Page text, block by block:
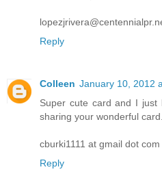
Reply
Colleen January 10, 2012
Super cute card and I just
sharing your wonderful card.
cburki1111 at gmail dot com
Reply